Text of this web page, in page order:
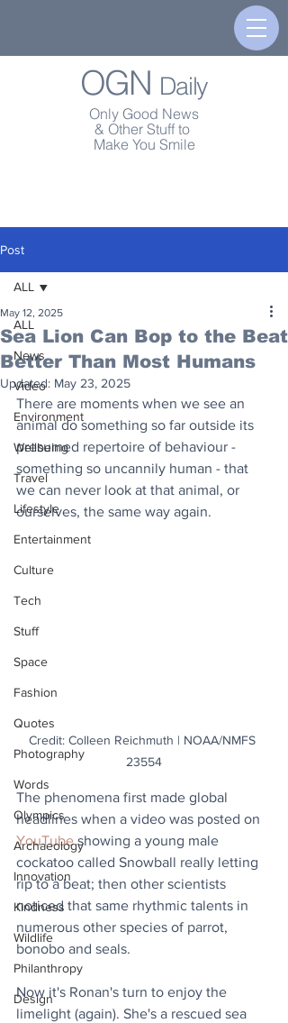
OGN Daily
Only Good News
& Other Stuff to
Make You Smile
Post
ALL
News
Video
Environment
Wellbeing
Travel
Lifestyle
Entertainment
Culture
Tech
Stuff
Space
Fashion
Quotes
Photography
Words
Olympics
Archaeology
Innovation
Kindness
Wildlife
Philanthropy
Design
ALL
Sea Lion Can Bop to the Beat
Better Than Most Humans
May 12, 2025
Updated: May 23, 2025
There are moments when we see an
animal do something so far outside its
presumed repertoire of behaviour -
something so uncannily human - that
we can never look at that animal, or
ourselves, the same way again.
Credit: Colleen Reichmuth | NOAA/NMFS
23554
The phenomena first made global
headlines when a video was posted on
YouTube showing a young male
cockatoo called Snowball really letting
rip to a beat; then other scientists
noticed that same rhythmic talents in
numerous other species of parrot,
bonobo and seals.
Now it's Ronan's turn to enjoy the
limelight (again). She's a rescued sea